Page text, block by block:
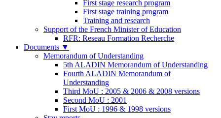
First stage research program
First stage training program
Training and research
Support of the French Minister of Education
RFR: Reseau Formation Recherche
Documents ▼
Memorandum of Understanding
5th ALADIN Memorandum of Understanding
Fourth ALADIN Memorandum of
Understanding
Third MoU : 2005 & 2006 & 2008 versions
Second MoU : 2001
First MoU : 1996 & 1998 versions